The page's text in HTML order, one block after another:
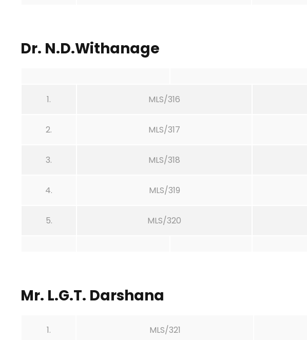
Dr. N.D.Withanage
1. MLS/316
2. MLS/317
3. MLS/318
4. MLS/319
5. MLS/320
Mr. L.G.T. Darshana
1. MLS/321